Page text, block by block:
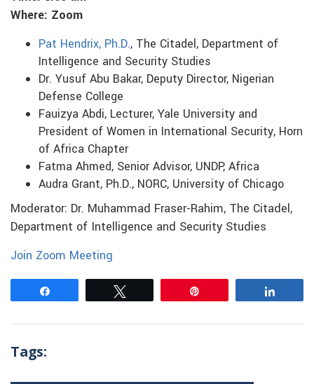
Where: Zoom
Pat Hendrix, Ph.D., The Citadel, Department of
Intelligence and Security Studies
Dr. Yusuf Abu Bakar, Deputy Director, Nigerian
Defense College
Fauizya Abdi, Lecturer, Yale University and
President of Women in International Security, Horn
of Africa Chapter
Fatma Ahmed, Senior Advisor, UNDP, Africa
Audra Grant, Ph.D., NORC, University of Chicago
Moderator: Dr. Muhammad Fraser-Rahim, The Citadel,
Department of Intelligence and Security Studies
Join Zoom Meeting
Tags: